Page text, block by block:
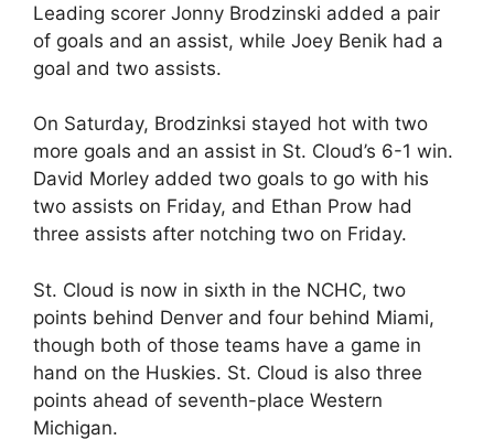
Leading scorer Jonny Brodzinski added a pair
of goals and an assist, while Joey Benik had a
goal and two assists.
On Saturday, Brodzinksi stayed hot with two
more goals and an assist in St. Cloud’s 6-1 win.
David Morley added two goals to go with his
two assists on Friday, and Ethan Prow had
three assists after notching two on Friday.
St. Cloud is now in sixth in the NCHC, two
points behind Denver and four behind Miami,
though both of those teams have a game in
hand on the Huskies. St. Cloud is also three
points ahead of seventh-place Western
Michigan.